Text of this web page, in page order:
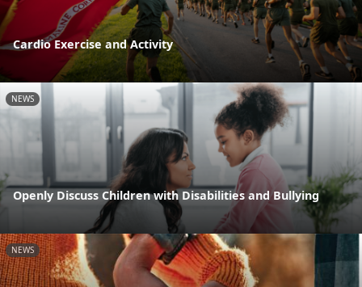
Cardio Exercise and Activity
NEWS
Openly Discuss Children with Disabilities and Bullying
NEWS